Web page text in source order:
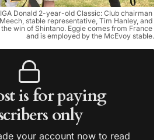
Donald 2-year-old Classic: Club chairman
stable representative, Tim Hanley, and
win of Shintano. Eggie comes from France
and is employed by the McEvoy stable.
is for paying
only
your account now to read